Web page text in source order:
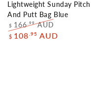
Lightweight Sunday Pitch
And Putt Bag Blue
Regular
$ 166.99AUD
$ 108 .95 AUD